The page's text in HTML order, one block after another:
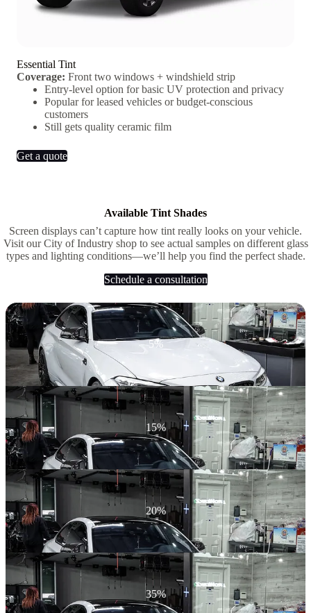
Essential Tint
Coverage: Front two windows + windshield strip
Entry-level option for basic UV protection and privacy
Popular for leased vehicles or budget-conscious
customers
Still gets quality ceramic film
Get a quote
Available Tint Shades
Screen displays can’t capture how tint really looks on your vehicle.
Visit our City of Industry shop to see actual samples on different glass
types and lighting conditions—we’ll help you find the perfect shade.
Schedule a consultation
5%
15%
20%
35%